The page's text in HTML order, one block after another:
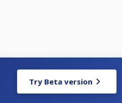
Try Beta version